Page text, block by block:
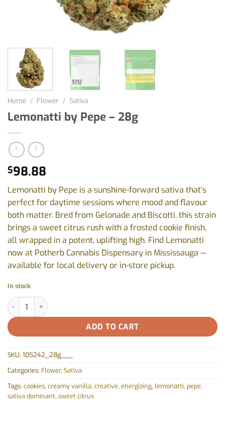
Home / Flower / Sativa
Lemonatti by Pepe – 28g
$98.88
Lemonatti by Pepe is a sunshine-forward sativa that’s
perfect for daytime sessions where mood and flavour
both matter. Bred from Gelonade and Biscotti, this strain
brings a sweet citrus rush with a frosted cookie finish,
all wrapped in a potent, uplifting high. Find Lemonatti
now at Potherb Cannabis Dispensary in Mississauga —
available for local delivery or in-store pickup.
In stock
Lemonatti by Pepe - 28g quantity
ADD TO CART
SKU: 105242_28g___
Categories: Flower, Sativa
Tags: cookies, creamy vanilla, creative, energizing, lemonatti, pepe,
sativa dominant, sweet citrus